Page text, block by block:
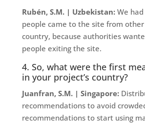
Rubén, S.M. | Uzbekistan:We had
people came to the site from
country, because authorities
people exiting the site.
4. So, what were the first
in your project’s country?
Juanfran, S.M. | Singapore:
recommendations to avoid
recommendations to start using